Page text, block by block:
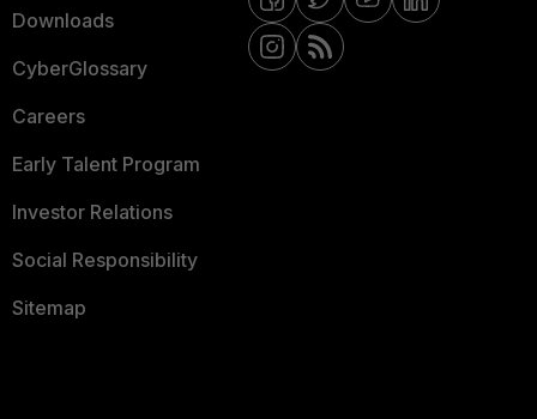
Downloads
CyberGlossary
Careers
Early Talent Program
Investor Relations
Social Responsibility
Sitemap